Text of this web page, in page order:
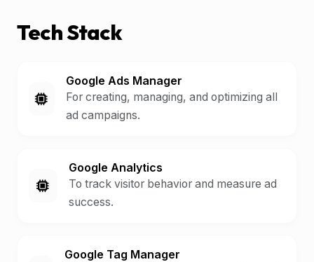
Tech Stack
Google Ads Manager
For creating, managing, and optimizing all
ad campaigns.
Google Analytics
To track visitor behavior and measure ad
success.
Google Tag Manager